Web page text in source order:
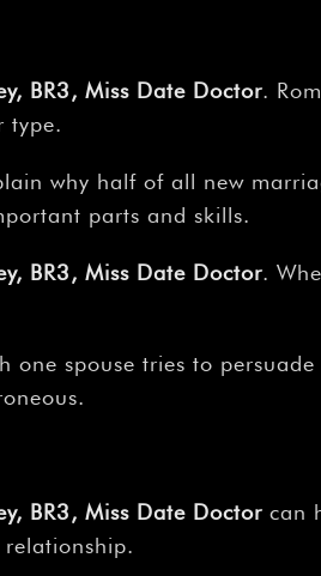
BR3, Miss Date Doctor.
type.
why half of all new
parts and skills.
BR3, Miss Date Doctor.
spouse tries to
BR3, Miss Date Doctor can